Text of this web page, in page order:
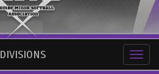
DIVISIONS